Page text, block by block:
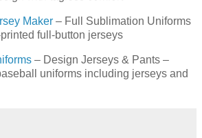
Maker – Full Sublimation Uniforms
full-button jerseys
– Design Jerseys & Pants –
uniforms including jerseys and